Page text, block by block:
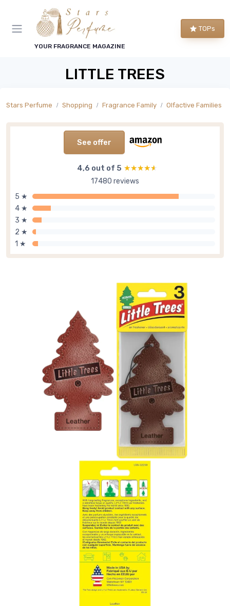
YOUR FRAGRANCE MAGAZINE
TOPs
LITTLE TREES
Stars Perfume Shopping Fragrance Family Olfactive Families
See offer
4,6 out of 5 ★★★★★
★★★★★
17480 reviews
5 ★
4 ★
3 ★
2 ★
1 ★